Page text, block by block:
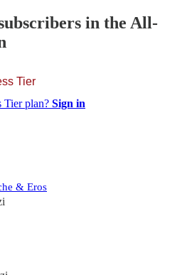
in the All-
Tier
Tier plan? Sign in
& Eros